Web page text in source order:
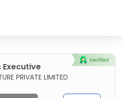
Executive
PRIVATE LIMITED